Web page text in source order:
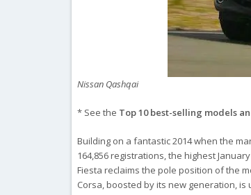
Nissan Qashqai
* See the Top 10 best-selling models
Building on a fantastic 2014 when the
164,856 registrations, the highest
Fiesta reclaims the pole position of the
Corsa, boosted by its new generation, is